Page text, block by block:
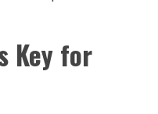
Key for